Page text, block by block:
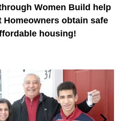
Women Build help
Homeowners obtain safe
housing!